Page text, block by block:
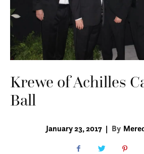
Krewe of Achilles
Ball
January 23, 2017 | By